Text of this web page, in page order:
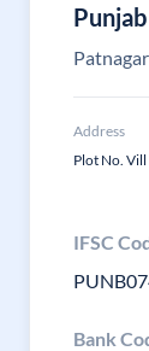
Address
Plot No. Vill
IFSC
Bank